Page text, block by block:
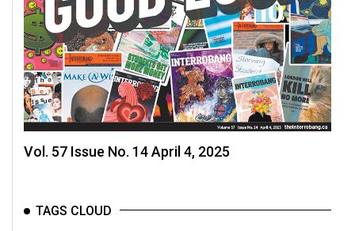
(2014/15)
Volume
46
(2013/14)
Volume
44
Vol. 57 Issue No. 14 April 4, 2025
TAGS CLOUD